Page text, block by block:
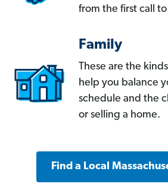
from the first call
Family
These are the
help you balance
schedule and the
or selling a home.
Find a Local